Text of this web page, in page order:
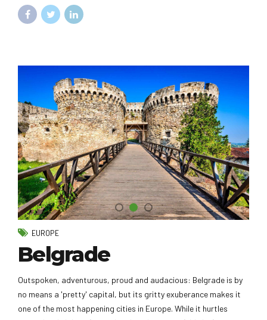
EUROPE
Belgrade
Outspoken, adventurous, proud and audacious: Belgrade is by
no means a 'pretty' capital, but its gritty exuberance makes it
one of the most happening cities in Europe. While it hurtles